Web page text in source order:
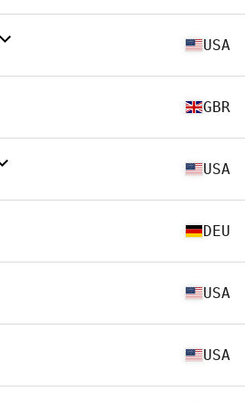
USA
GBR
USA
DEU
USA
USA